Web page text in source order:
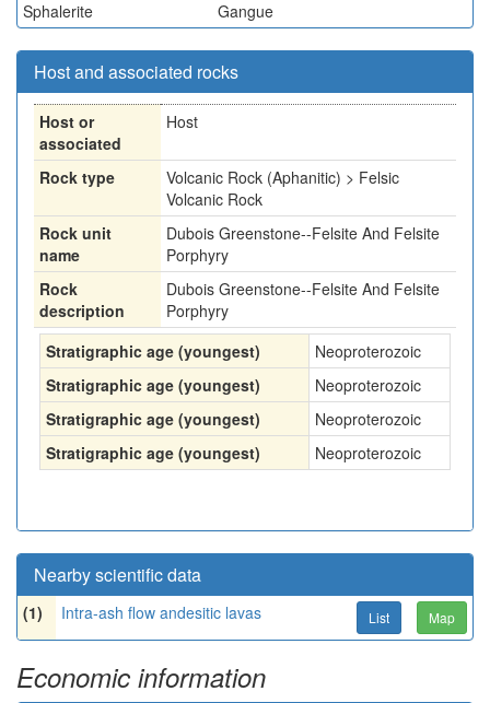
Sphalerite Gangue
Host and associated rocks
Host or
associated
Host
Rock type
Volcanic Rock (Aphanitic) > Felsic
Volcanic Rock
Rock unit
name
Dubois Greenstone--Felsite And Felsite
Porphyry
Rock
description
Dubois Greenstone--Felsite And Felsite
Porphyry
Stratigraphic age (youngest)
Neoproterozoic
Stratigraphic age (youngest)
Neoproterozoic
Stratigraphic age (youngest)
Neoproterozoic
Stratigraphic age (youngest)
Neoproterozoic
Nearby scientific data
(1) Intra-ash flow andesitic lavas List Map
Economic information